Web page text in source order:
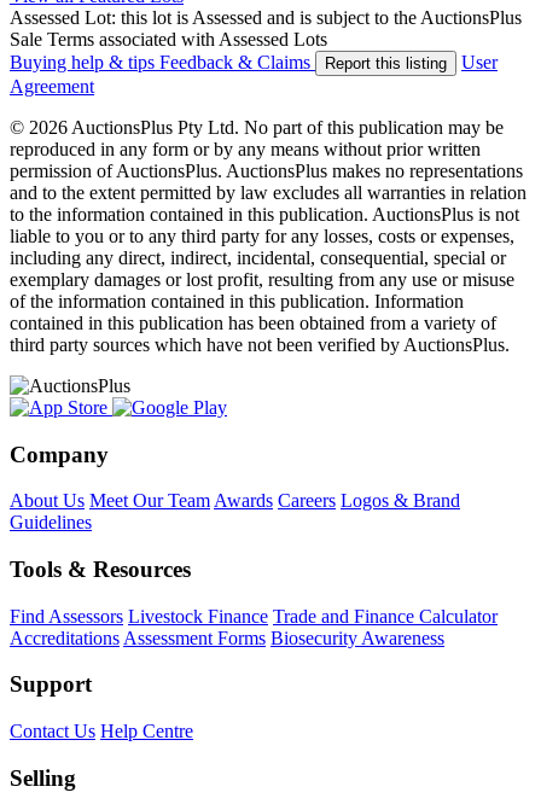
Assessed Lot: this lot is Assessed and is subject to the AuctionsPlus
Sale Terms associated with Assessed Lots
Buying help & tips Feedback & Claims Report this listing
User
Agreement
© 2026 AuctionsPlus Pty Ltd. No part of this publication may be
reproduced in any form or by any means without prior written
permission of AuctionsPlus. AuctionsPlus makes no representations
and to the extent permitted by law excludes all warranties in relation
to the information contained in this publication. AuctionsPlus is not
liable to you or to any third party for any losses, costs or expenses,
including any direct, indirect, incidental, consequential, special or
exemplary damages or lost profit, resulting from any use or misuse
of the information contained in this publication. Information
contained in this publication has been obtained from a variety of
third party sources which have not been verified by AuctionsPlus.
Company
About Us Meet Our Team Awards Careers Logos & Brand
Guidelines
Tools & Resources
Find Assessors Livestock Finance Trade and Finance Calculator
Accreditations Assessment Forms Biosecurity Awareness
Support
Contact Us Help Centre
Selling